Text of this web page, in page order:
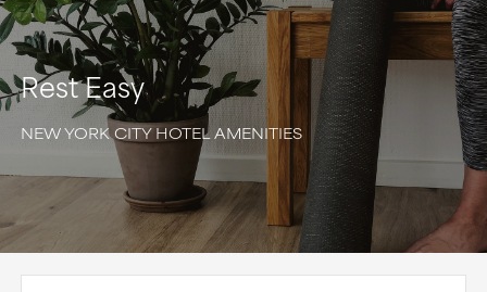
Rest Easy
NEW YORK CITY HOTEL AMENITIES